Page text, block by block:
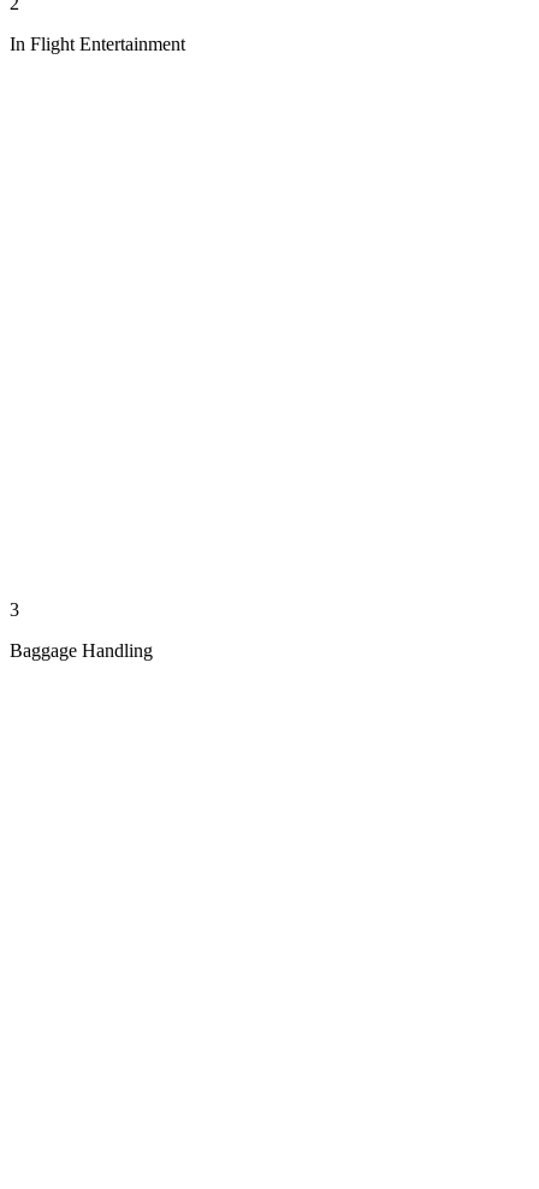
In Flight Entertainment
3
Baggage Handling